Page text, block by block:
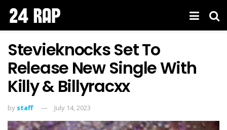
Stevieknocks Set To
Release New Single With
Killy & Billyracxx
by staff July 14, 2023